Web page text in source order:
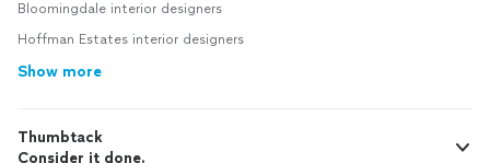
Bloomingdale interior designers
Hoffman Estates interior designers
Show more
Thumbtack
Consider it done.